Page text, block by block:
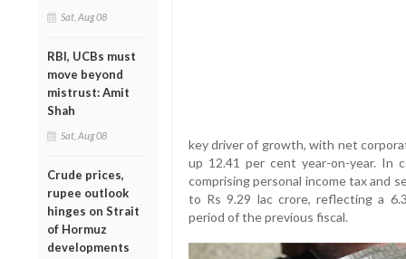
Sat, Aug 08
RBI, UCBs must
move beyond
mistrust: Amit
Shah
Sat, Aug 08
Crude prices,
rupee outlook
hinges on Strait
of Hormuz
developments
key driver of growth, with net
up 12.41 per cent year-on-year. In
comprising personal income tax and
to Rs 9.29 lac crore, reflecting a
period of the previous fiscal.